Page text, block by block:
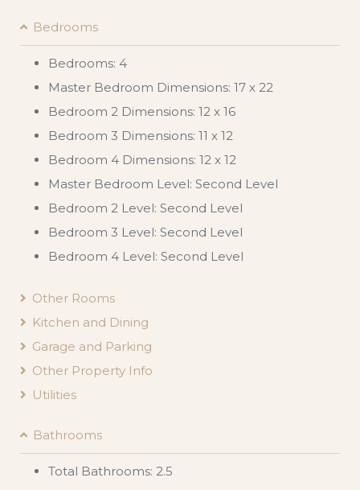
Bedrooms
Bedrooms: 4
Master Bedroom Dimensions: 17 x 22
Bedroom 2 Dimensions: 12 x 16
Bedroom 3 Dimensions: 11 x 12
Bedroom 4 Dimensions: 12 x 12
Master Bedroom Level: Second Level
Bedroom 2 Level: Second Level
Bedroom 3 Level: Second Level
Bedroom 4 Level: Second Level
Other Rooms
Kitchen and Dining
Garage and Parking
Other Property Info
Utilities
Bathrooms
Total Bathrooms: 2.5